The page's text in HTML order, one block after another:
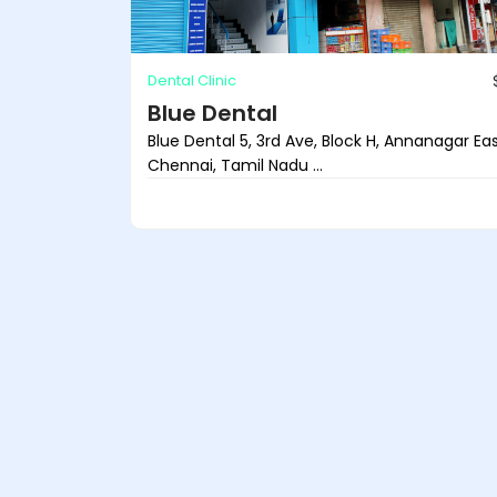
Dental Clinic
Blue Dental
Blue Dental 5, 3rd Ave, Block H, Annanagar
Chennai, Tamil Nadu ...